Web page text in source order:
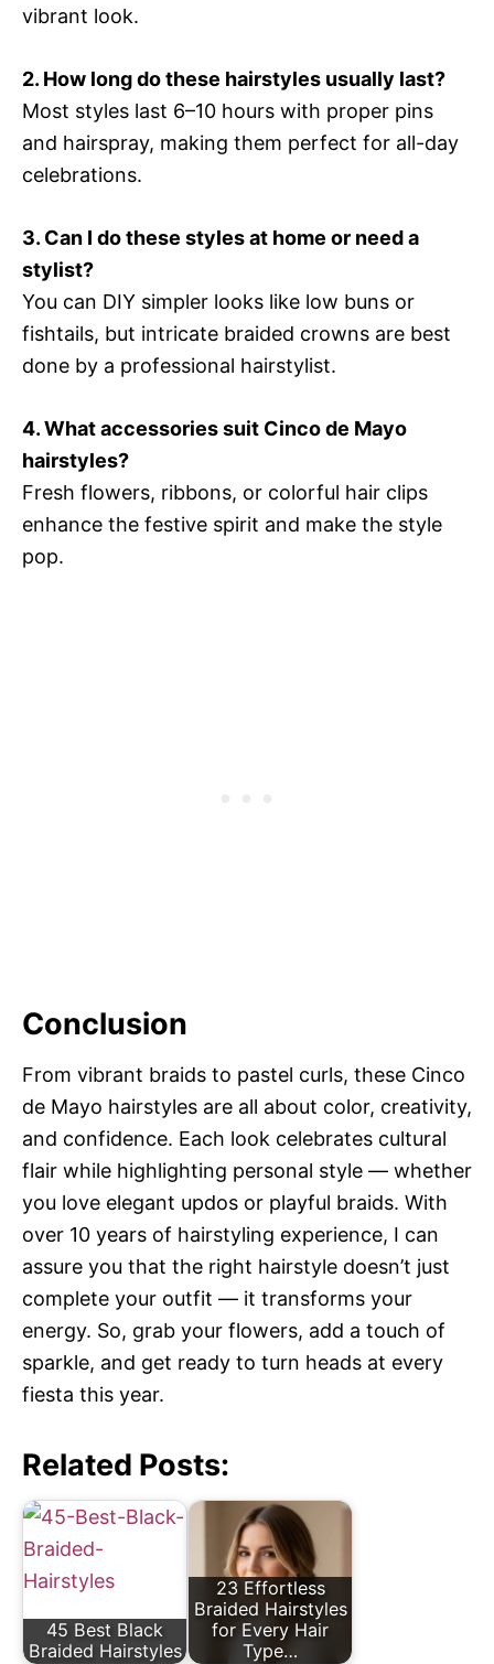
vibrant look.
2. How long do these hairstyles usually last?
Most styles last 6–10 hours with proper pins
and hairspray, making them perfect for all-day
celebrations.
3. Can I do these styles at home or need a
stylist?
You can DIY simpler looks like low buns or
fishtails, but intricate braided crowns are best
done by a professional hairstylist.
4. What accessories suit Cinco de Mayo
hairstyles?
Fresh flowers, ribbons, or colorful hair clips
enhance the festive spirit and make the style
pop.
Conclusion
From vibrant braids to pastel curls, these Cinco
de Mayo hairstyles are all about color, creativity,
and confidence. Each look celebrates cultural
flair while highlighting personal style — whether
you love elegant updos or playful braids. With
over 10 years of hairstyling experience, I can
assure you that the right hairstyle doesn’t just
complete your outfit — it transforms your
energy. So, grab your flowers, add a touch of
sparkle, and get ready to turn heads at every
fiesta this year.
Related Posts:
45 Best Black
Braided Hairstyles
23 Effortless
Braided Hairstyles
for Every Hair
Type…